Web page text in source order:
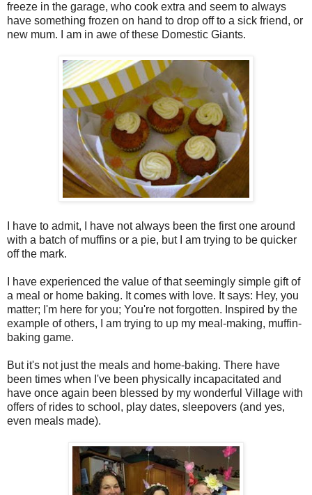
freeze in the garage, who cook extra and seem to always
have something frozen on hand to drop off to a sick friend, or
new mum. I am in awe of these Domestic Giants.
I have to admit, I have not always been the first one around
with a batch of muffins or a pie, but I am trying to be quicker
off the mark.
I have experienced the value of that seemingly simple gift of
a meal or home baking. It comes with love. It says: Hey, you
matter; I'm here for you; You're not forgotten. Inspired by the
example of others, I am trying to up my meal-making, muffin-
baking game.
But it's not just the meals and home-baking. There have
been times when I've been physically incapacitated and
have once again been blessed by my wonderful Village with
offers of rides to school, play dates, sleepovers (and yes,
even meals made).